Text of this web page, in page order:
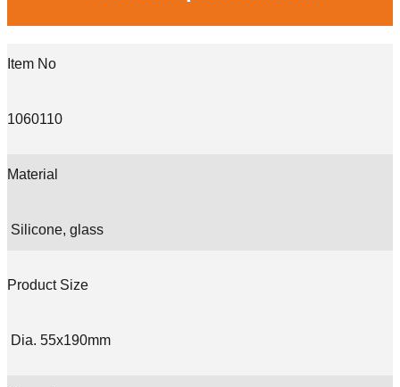
Item No
1060110
Material
Silicone, glass
Product Size
Dia. 55x190mm